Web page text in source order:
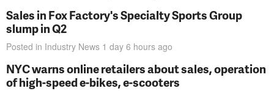
Sales in Fox Factory's Specialty Sports Group
slump in Q2
Posted in Industry News 1 day 6 hours ago
NYC warns online retailers about sales, operation
of high-speed e-bikes, e-scooters